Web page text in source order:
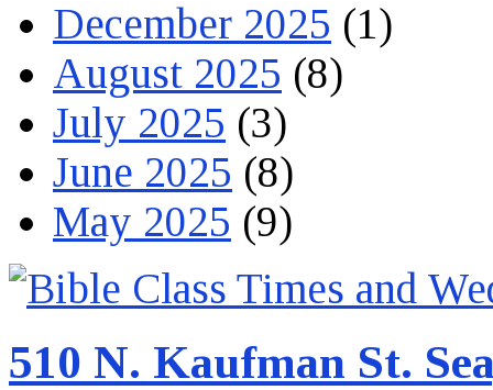
December 2025 (1)
August 2025 (8)
July 2025 (3)
June 2025 (8)
May 2025 (9)
510 N. Kaufman St.